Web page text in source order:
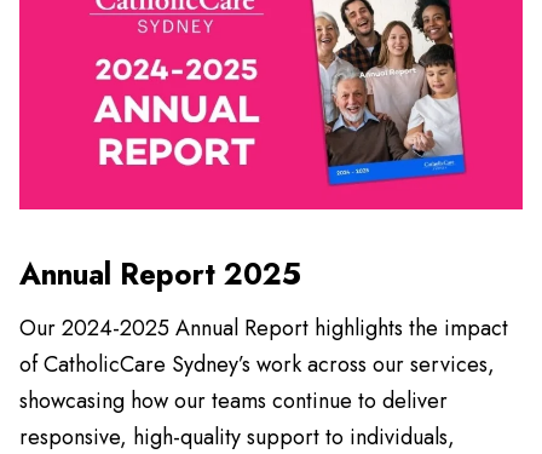
Annual Report 2025
Our 2024-2025 Annual Report highlights the impact
of CatholicCare Sydney’s work across our services,
showcasing how our teams continue to deliver
responsive, high-quality support to individuals,